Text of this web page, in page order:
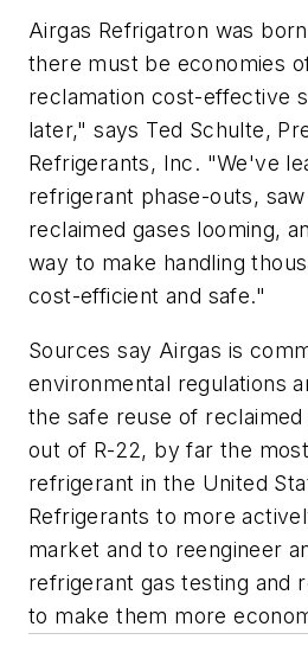
Airgas Refrigatron was
there must be economies
reclamation cost-effective
later," says Ted Schulte,
Refrigerants, Inc. "We've
refrigerant phase-outs,
reclaimed gases looming,
way to make handling
cost-efficient and safe."
Sources say Airgas is
environmental regulations
the safe reuse of reclaimed
out of R-22, by far the
refrigerant in the United
Refrigerants to more
market and to reengineer
refrigerant gas testing and
to make them more